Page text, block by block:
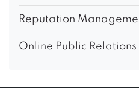
Reputation
Online Public Relations